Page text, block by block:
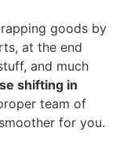
goods by
at the end
and much
shifting in
team of
for you.